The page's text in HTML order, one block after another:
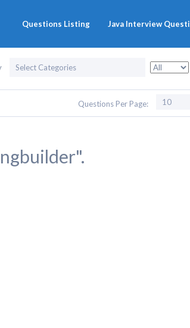
Questions Listing Java Interview
Questions Per Page: